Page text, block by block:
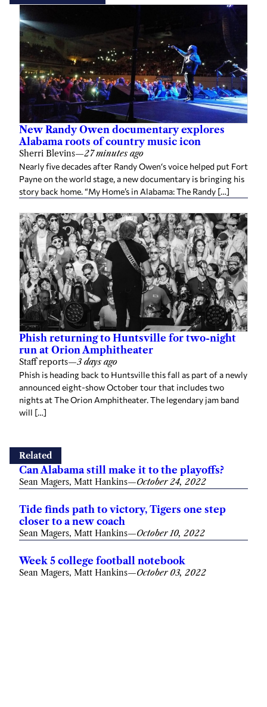
New Randy Owen documentary explores
Alabama roots of country music icon
Sherri Blevins—27 minutes ago
Nearly five decades after Randy Owen‘s voice helped put Fort
Payne on the world stage, a new documentary is bringing his
story back home. “My Home’s in Alabama: The Randy […]
Phish returning to Huntsville for two-night
run at Orion Amphitheater
Staff reports—3 days ago
Phish is heading back to Huntsville this fall as part of a newly
announced eight-show October tour that includes two
nights at The Orion Amphitheater. The legendary jam band
will […]
Related
Can Alabama still make it to the playoffs?
Sean Magers, Matt Hankins—October 24, 2022
Tide finds path to victory, Tigers one step
closer to a new coach
Sean Magers, Matt Hankins—October 10, 2022
Week 5 college football notebook
Sean Magers, Matt Hankins—October 03, 2022